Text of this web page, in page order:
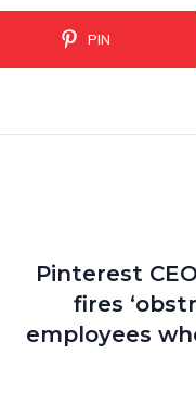
PIN
Pinterest
fires
employees